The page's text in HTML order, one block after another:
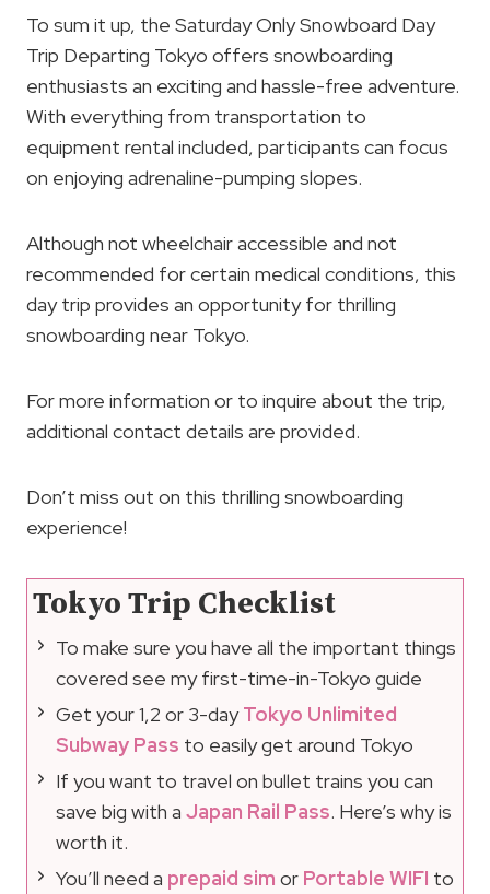
To sum it up, the Saturday Only Snowboard Day
Trip Departing Tokyo offers snowboarding
enthusiasts an exciting and hassle-free adventure.
With everything from transportation to
equipment rental included, participants can focus
on enjoying adrenaline-pumping slopes.
Although not wheelchair accessible and not
recommended for certain medical conditions, this
day trip provides an opportunity for thrilling
snowboarding near Tokyo.
For more information or to inquire about the trip,
additional contact details are provided.
Don’t miss out on this thrilling snowboarding
experience!
Tokyo Trip Checklist
To make sure you have all the important things
covered see my first-time-in-Tokyo guide
Get your 1,2 or 3-dayTokyo Unlimited
Subway Pass to easily get around Tokyo
If you want to travel on bullet trains you can
save big with a Japan Rail Pass. Here’s why is
worth it.
You’ll need a prepaid sim or Portable WIFI to